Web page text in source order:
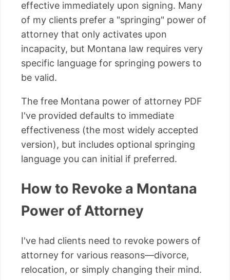
effective immediately upon signing. Many
of my clients prefer a "springing" power of
attorney that only activates upon
incapacity, but Montana law requires very
specific language for springing powers to
be valid.
The free Montana power of attorney PDF
I've provided defaults to immediate
effectiveness (the most widely accepted
version), but includes optional springing
language you can initial if preferred.
How to Revoke a Montana
Power of Attorney
I've had clients need to revoke powers of
attorney for various reasons—divorce,
relocation, or simply changing their mind.